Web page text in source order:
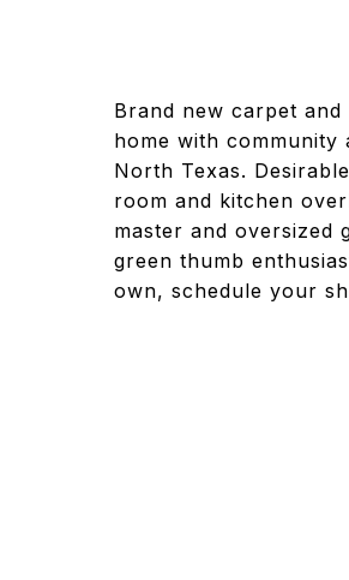
Brand new carpet
home with
North Texas.
room and kitchen
master and oversized
green thumb
own, schedule your